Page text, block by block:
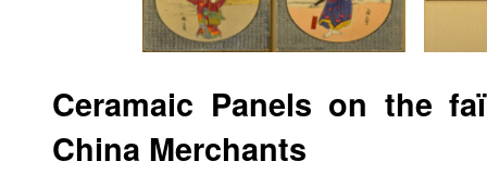
Ceramaic Panels on the
China Merchants